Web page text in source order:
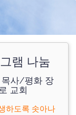
램 나눔
목사/평화 장
로 교회
하도록 솟아나